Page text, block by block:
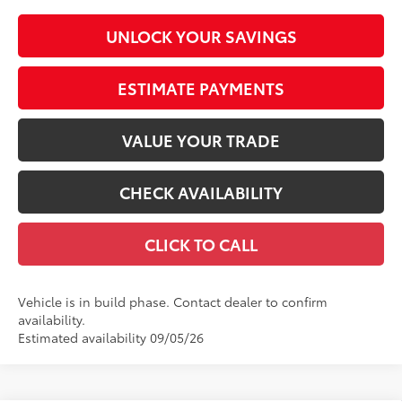
UNLOCK YOUR SAVINGS
ESTIMATE PAYMENTS
VALUE YOUR TRADE
CHECK AVAILABILITY
CLICK TO CALL
Vehicle is in build phase. Contact dealer to confirm
availability.
Estimated availability 09/05/26